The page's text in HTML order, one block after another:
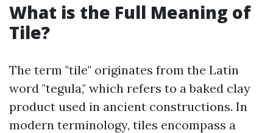
What is the Full Meaning of
Tile?
The term "tile" originates from the Latin
word "tegula," which refers to a baked clay
product used in ancient constructions. In
modern terminology, tiles encompass a